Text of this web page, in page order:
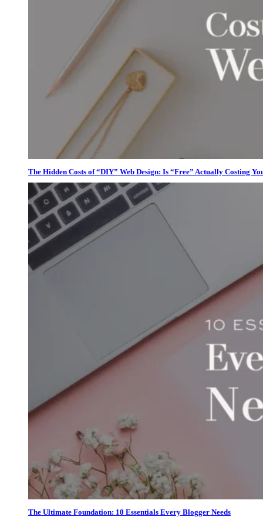
The Hidden Costs of “DIY” Web Design: Is “Free” Actually Costing
The Ultimate Foundation: 10 Essentials Every Blogger Needs